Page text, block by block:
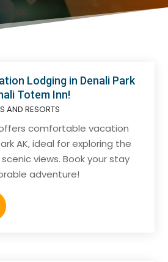
Lodging in Denali Park
Totem Inn!
AND RESORTS
comfortable vacation
AK, ideal for exploring the
views. Book your stay
adventure!